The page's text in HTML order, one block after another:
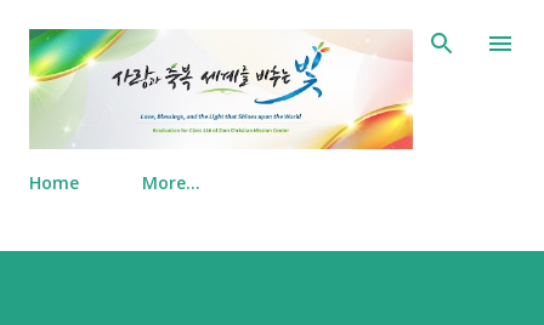
Skip to main content
Home More…